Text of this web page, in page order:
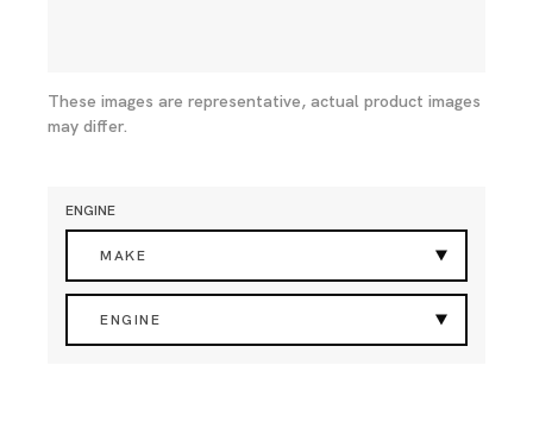
These images are representative, actual product images
may differ.
ENGINE
MAKE
ENGINE